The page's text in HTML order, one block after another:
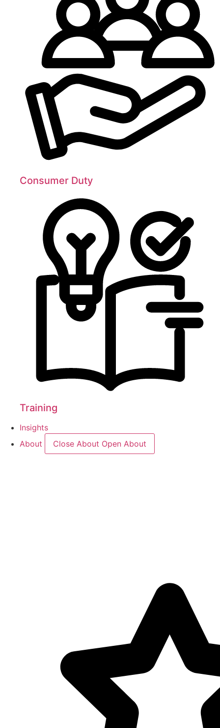
Consumer Duty
Training
Insights
About
Close About Open About